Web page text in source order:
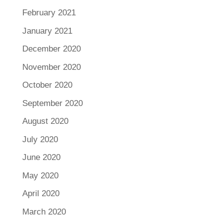
February 2021
January 2021
December 2020
November 2020
October 2020
September 2020
August 2020
July 2020
June 2020
May 2020
April 2020
March 2020